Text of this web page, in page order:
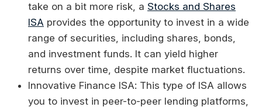
take on a bit more risk, a Stocks and Shares
ISA provides the opportunity to invest in a wide
range of securities, including shares, bonds,
and investment funds. It can yield higher
returns over time, despite market fluctuations.
Innovative Finance ISA: This type of ISA allows
you to invest in peer-to-peer lending platforms,